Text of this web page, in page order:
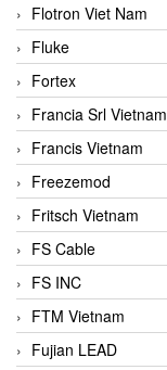
Flotron Viet Nam
Fluke
Fortex
Francia Srl Vietnam
Francis Vietnam
Freezemod
Fritsch Vietnam
FS Cable
FS INC
FTM Vietnam
Fujian LEAD